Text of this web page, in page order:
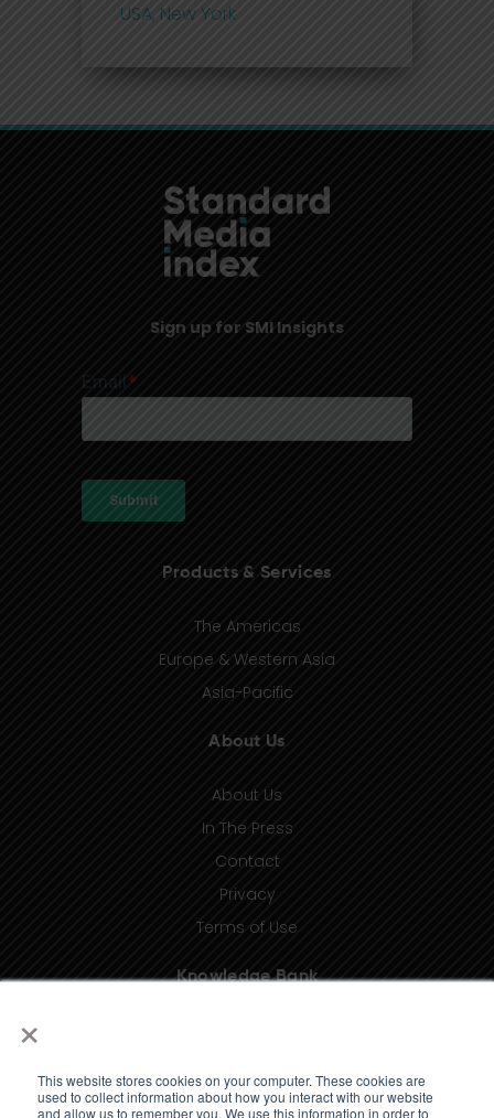
×
This website stores cookies on your computer. These cookies are
used to collect information about how you interact with our website
and allow us to remember you. We use this information in order to
USA, New York
Sign up for SMI Insights
Products & Services
The Americas
Europe & Western Asia
Asia-Pacific
About Us
About Us
In The Press
Contact
Privacy
Terms of Use
Knowledge Bank
Glossary (coming soon)